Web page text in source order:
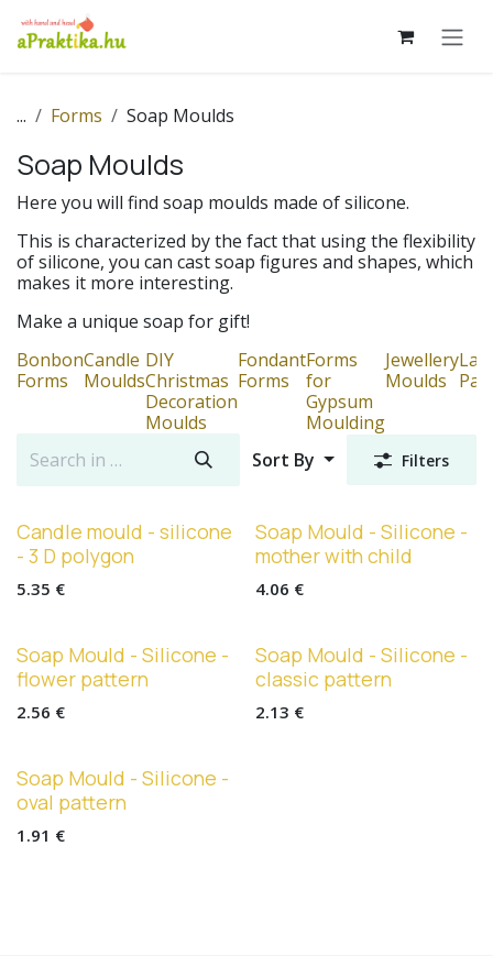
Skip to Content
... Forms Soap Moulds
Soap Moulds
Here you will find soap moulds made of silicone.
This is characterized by the fact that using the flexibility
of silicone, you can cast soap figures and shapes, which
makes it more interesting.
Make a unique soap for gift!
Bonbon
Forms
Candle
Moulds
DIY
Christmas
Decoration
Moulds
Fondant
Forms
Forms
for
Gypsum
Moulding
Jewellery
Moulds
Sort By Filters
Candle mould - silicone
- 3 D polygon
5.35 €
Soap Mould - Silicone -
mother with child
4.06 €
Soap Mould - Silicone -
flower pattern
2.56 €
Soap Mould - Silicone -
classic pattern
2.13 €
Soap Mould - Silicone -
oval pattern
1.91 €